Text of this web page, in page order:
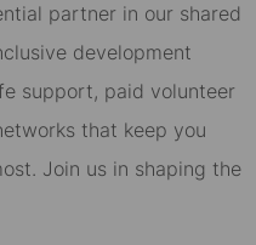
partner in our shared
development
support, paid volunteer
that keep you
Join us in shaping the